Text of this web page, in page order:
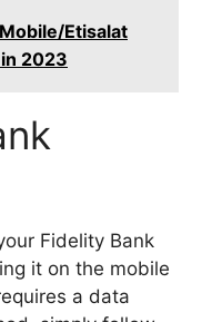
Etisalat
2023
Fidelity Bank
it on the mobile
a data